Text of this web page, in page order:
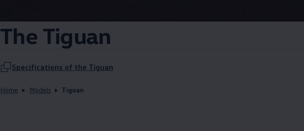
The Tiguan
Specifications of the Tiguan
Home Models Tiguan